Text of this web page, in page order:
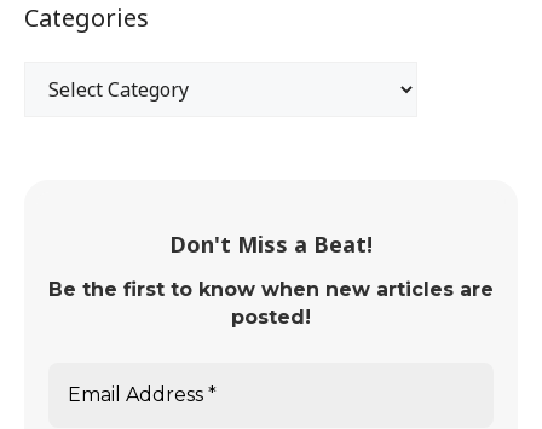
Categories
Don't Miss a Beat!
Be the first to know when new articles are
posted!